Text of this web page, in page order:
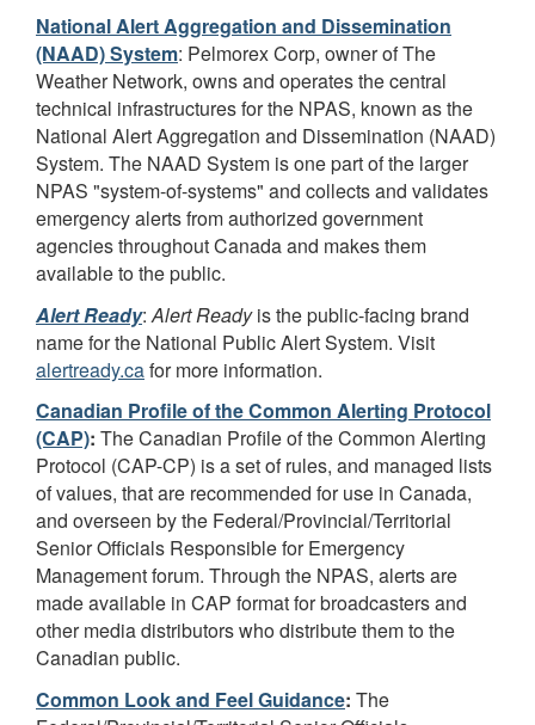
National Alert Aggregation and Dissemination
(NAAD) System: Pelmorex Corp, owner of The
Weather Network, owns and operates the central
technical infrastructures for the NPAS, known as the
National Alert Aggregation and Dissemination (NAAD)
System. The NAAD System is one part of the larger
NPAS "system-of-systems" and collects and validates
emergency alerts from authorized government
agencies throughout Canada and makes them
available to the public.
Alert Ready:Alert Readyis the public-facing brand
name for the National Public Alert System. Visit
alertready.cafor more information.
Canadian Profile of the Common Alerting Protocol
(CAP): The Canadian Profile of the Common Alerting
Protocol (CAP-CP) is a set of rules, and managed lists
of values, that are recommended for use in Canada,
and overseen by the Federal/Provincial/Territorial
Senior Officials Responsible for Emergency
Management forum. Through the NPAS, alerts are
made available in CAP format for broadcasters and
other media distributors who distribute them to the
Canadian public.
Common Look and Feel Guidance: The